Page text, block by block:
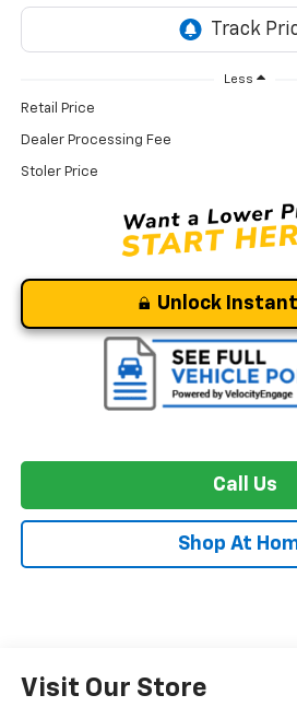
Less
Retail Price
Dealer Processing Fee
Stoler Price
Unlock
Call Us
Shop At
Visit Our Store